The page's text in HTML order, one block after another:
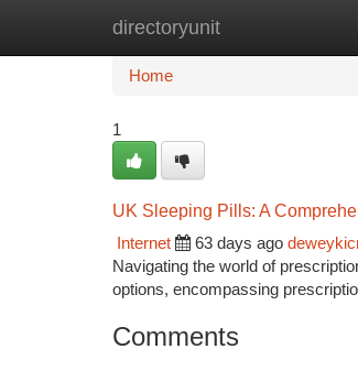
directoryunit
Home
Home
1
UK Sleeping Pills: A
Internet
63 days ago
Navigating the world of
options, encompassing
Comments